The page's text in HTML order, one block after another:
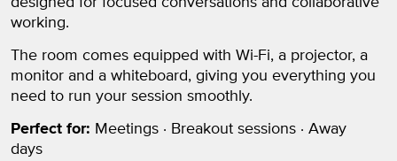
working.
The room comes equipped with Wi-Fi, a projector, a
monitor and a whiteboard, giving you everything you
need to run your session smoothly.
Perfect for: Meetings · Breakout sessions · Away
days